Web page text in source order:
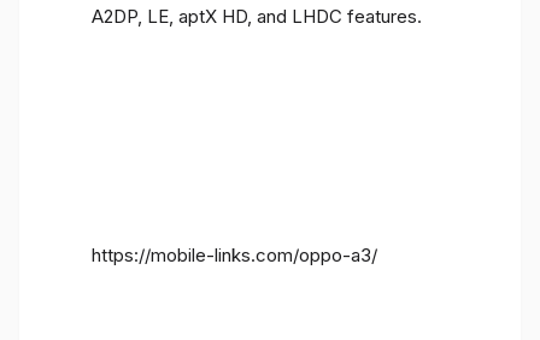
A2DP, LE, aptX HD, and LHDC features.
https://mobile-links.com/oppo-a3/